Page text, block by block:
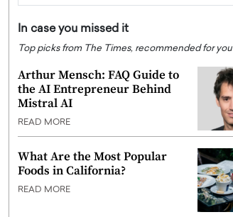
In case you missed it
Top picks from The Times, recommended for you
Arthur Mensch: FAQ Guide to
the AI Entrepreneur Behind
Mistral AI
READ MORE
What Are the Most Popular
Foods in California?
READ MORE